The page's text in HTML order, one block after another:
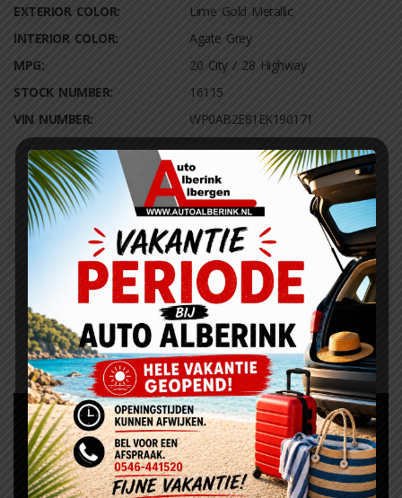
EXTERIOR COLOR:
Lime Gold Metallic
INTERIOR COLOR:
Agate Grey
MPG:
20 City / 28 Highway
STOCK NUMBER:
16115
VIN NUMBER:
WP0AB2E81EK190171
Fuel Efficiency Rating
City:
20
Highway:
28
Actual rating will vary with options, driving conditions, driving
habits and vehicle condition.